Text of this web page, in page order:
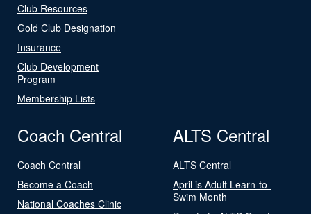
Club Resources
Gold Club Designation
Insurance
Club Development
Program
Membership Lists
Coach Central
Coach Central
Become a Coach
National Coaches Clinic
ALTS Central
ALTS Central
April is Adult Learn-to-
Swim Month